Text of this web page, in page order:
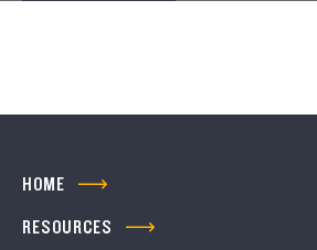
HOME
RESOURCES